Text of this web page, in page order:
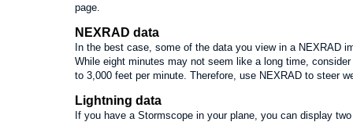
page.
NEXRAD data
In the best case, some of the data you view in a NEXRAD
While eight minutes may not seem like a long time,
to 3,000 feet per minute. Therefore, use NEXRAD to steer
Lightning data
If you have a Stormscope in your plane, you can display